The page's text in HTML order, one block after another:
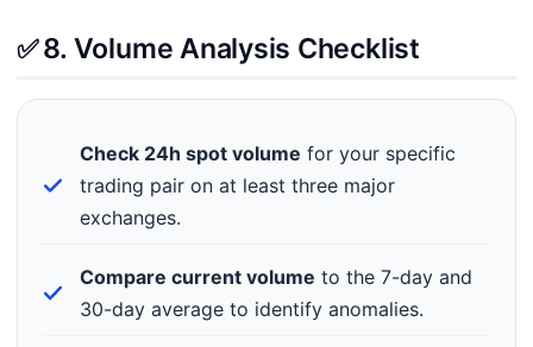
✅8. Volume Analysis Checklist
Check 24h spot volume for your specific
trading pair on at least three major
exchanges.
Compare current volume to the 7-day and
30-day average to identify anomalies.